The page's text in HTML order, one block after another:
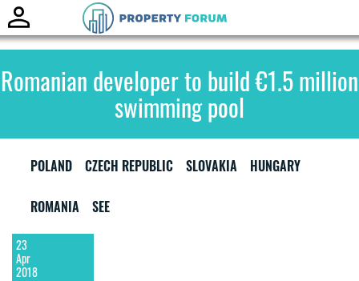
Romanian developer to build €1.5 million
swimming pool
POLAND CZECH REPUBLIC SLOVAKIA HUNGARY
ROMANIA SEE
23
Apr
2018